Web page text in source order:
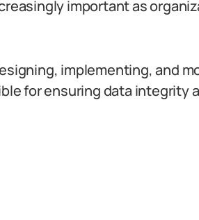
important as
implementing, and
for ensuring data integrity